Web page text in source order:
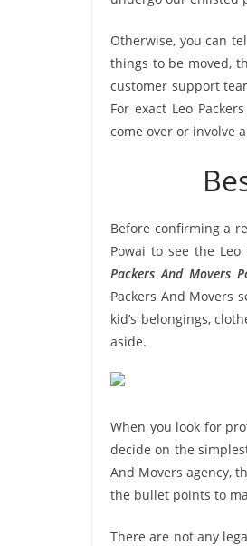
Otherwise, you can
things to be moved,
customer support
For exact Leo
come over or involve
Before confirming a
Powai to see the
Packers And Movers
Packers And Movers
kid’s belongings,
aside.
When you look for
decide on the
And Movers agency,
the bullet points to
There are not any